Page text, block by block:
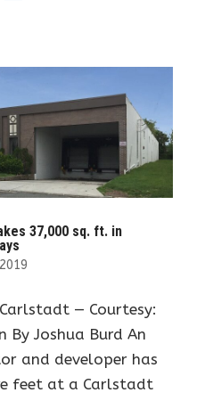
37,000 sq. ft. in
— Courtesy:
By Joshua Burd An
and developer has
feet at a Carlstadt